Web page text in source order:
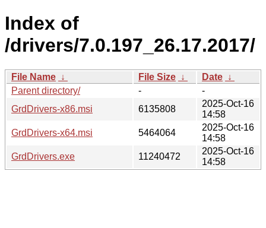
Index of
/drivers/7.0.197_26.17.2017/
File Name ↓ File Size ↓ Date ↓
Parent directory/
-
-
GrdDrivers-x86.msi
6135808
2025-Oct-16
14:58
GrdDrivers-x64.msi
5464064
2025-Oct-16
14:58
GrdDrivers.exe
11240472
2025-Oct-16
14:58